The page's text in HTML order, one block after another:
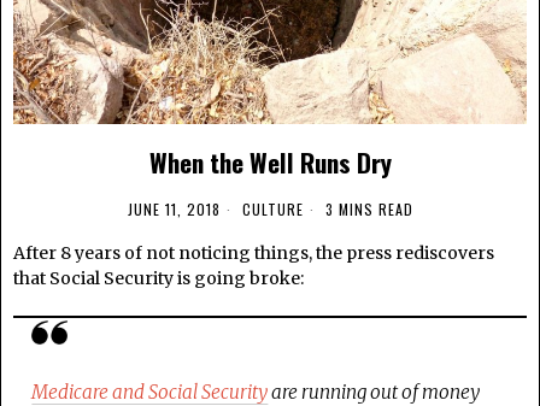
When the Well Runs Dry
JUNE 11, 2018 CULTURE 3 MINS READ
After 8 years of not noticing things, the press rediscovers
that Social Security is going broke:
Medicare and Social Securityare running out of money